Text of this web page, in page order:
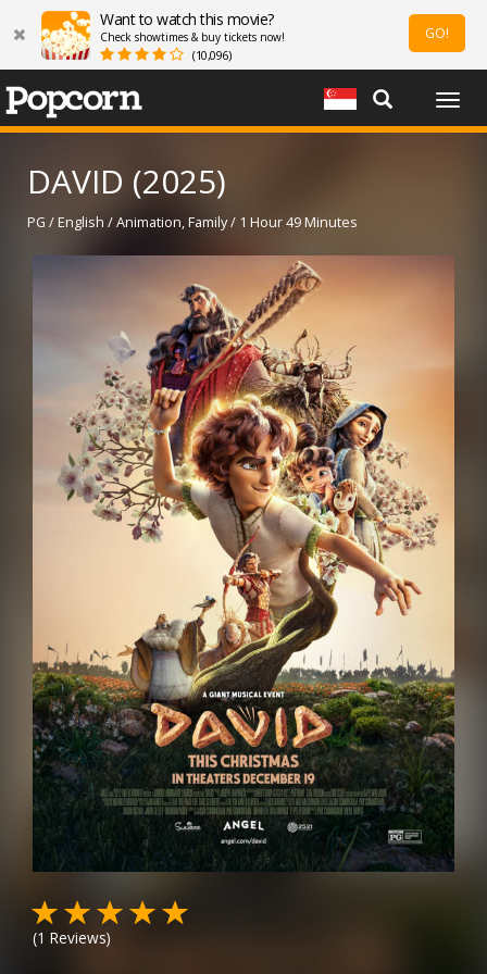
Want to watch this movie?
Check showtimes & buy tickets now!
(10,096)
GO!
DAVID (2025)
PG / English / Animation, Family / 1 Hour 49 Minutes
(1 Reviews)